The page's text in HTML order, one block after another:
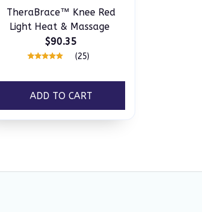
TheraBrace™ Knee Red
Light Heat & Massage
$90.35
(25)
ADD TO CART